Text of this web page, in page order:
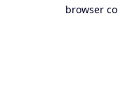
browser